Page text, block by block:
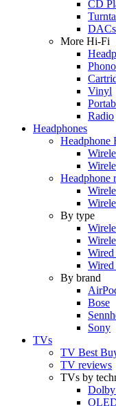
CD
DACs
More Hi-Fi
Vinyl
Radio
Headphones
Headphone
Headphone
By type
Wired
Wired
By brand
Bose
Sony
TVs
TV Best
TV reviews
TVs by